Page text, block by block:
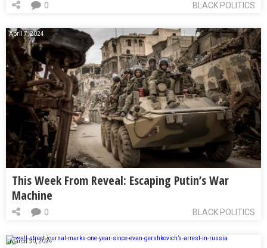
BLACK POLITICS
0
April 7, 2024
This Week From Reveal: Escaping Putin’s War
Machine
BLACK POLITICS
0
March 30, 2024